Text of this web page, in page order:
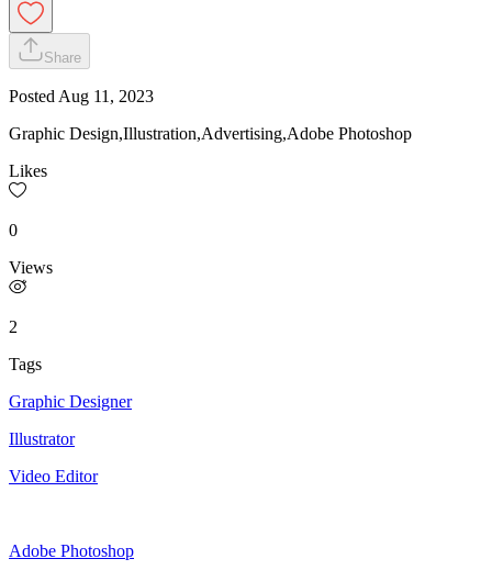
Share
Posted Aug 11, 2023
Graphic Design,Illustration,Advertising,Adobe Photoshop
Likes
0
Views
2
Tags
Graphic Designer
Illustrator
Video Editor
Adobe Photoshop